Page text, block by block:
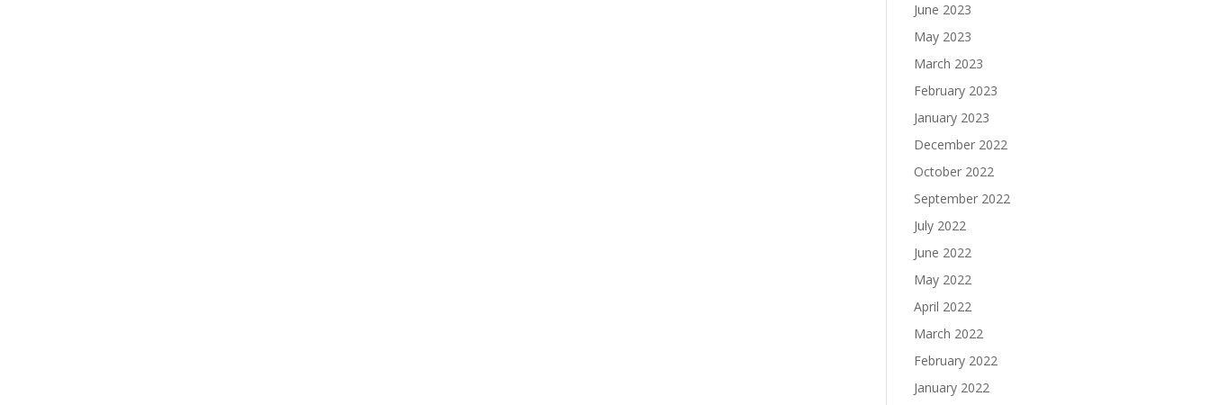
June 2023
May 2023
March 2023
February 2023
January 2023
December 2022
October 2022
September 2022
July 2022
June 2022
May 2022
April 2022
March 2022
February 2022
January 2022